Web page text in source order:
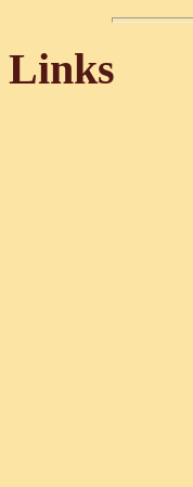
Links